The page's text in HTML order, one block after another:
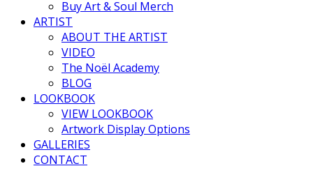
Buy Art & Soul Merch
ARTIST
ABOUT THE ARTIST
VIDEO
The Noël Academy
BLOG
LOOKBOOK
VIEW LOOKBOOK
Artwork Display Options
GALLERIES
CONTACT